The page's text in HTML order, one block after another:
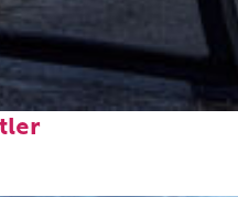
stay in